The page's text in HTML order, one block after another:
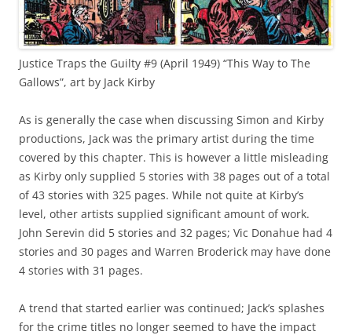
Justice Traps the Guilty #9 (April 1949) “This Way to The
Gallows”, art by Jack Kirby
As is generally the case when discussing Simon and Kirby
productions, Jack was the primary artist during the time
covered by this chapter. This is however a little misleading
as Kirby only supplied 5 stories with 38 pages out of a total
of 43 stories with 325 pages. While not quite at Kirby’s
level, other artists supplied significant amount of work.
John Serevin did 5 stories and 32 pages; Vic Donahue had 4
stories and 30 pages and Warren Broderick may have done
4 stories with 31 pages.
A trend that started earlier was continued; Jack’s splashes
for the crime titles no longer seemed to have the impact